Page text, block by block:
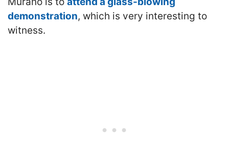
demonstration, which is very interesting to
witness.